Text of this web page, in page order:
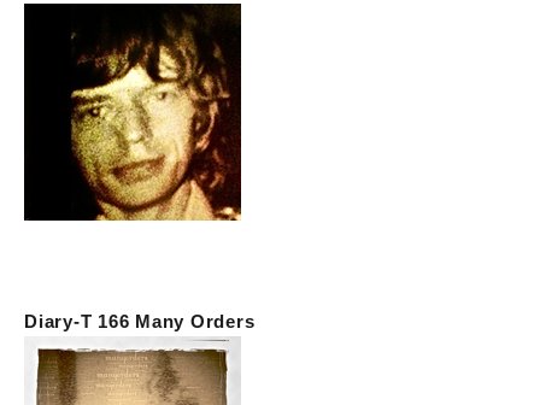
Diary-T 166 Many Orders